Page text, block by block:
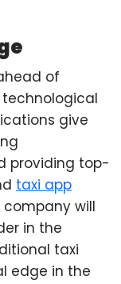
of
give
providing top-
taxi app
will
in the
taxi
edge in the